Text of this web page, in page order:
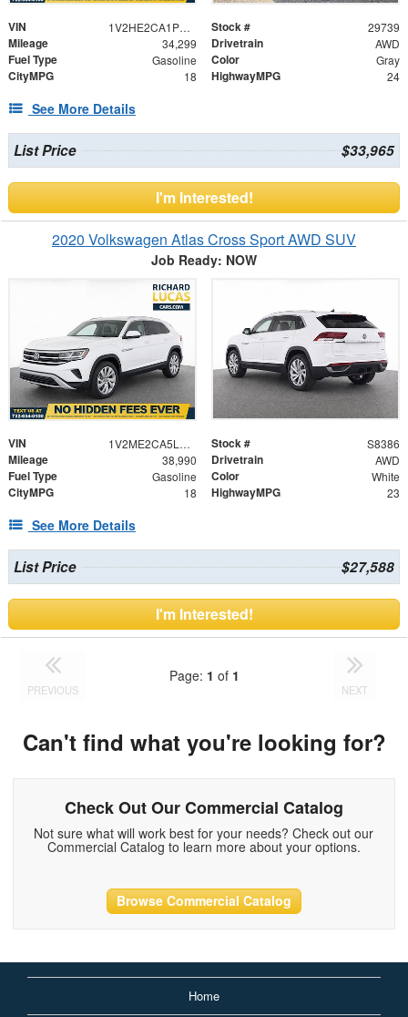
VIN 1V2HE2CA1PC221621 Stock # 29739
Mileage 34,299 Drivetrain AWD
Fuel Type Gasoline Color Gray
CityMPG 18 HighwayMPG 24
See More Details
List Price $33,965
I'm Interested!
2020 Volkswagen Atlas Cross Sport AWD SUV
Job Ready: NOW
VIN 1V2ME2CA5LC211005 Stock # S8386
Mileage 38,990 Drivetrain AWD
Fuel Type Gasoline Color White
CityMPG 18 HighwayMPG 23
See More Details
List Price $27,588
I'm Interested!
PREVIOUS
Page: 1 of 1
NEXT
Can't find what you're looking for?
Check Out Our Commercial Catalog
Not sure what will work best for your needs? Check out our
Commercial Catalog to learn more about your options.
Browse Commercial Catalog
Home